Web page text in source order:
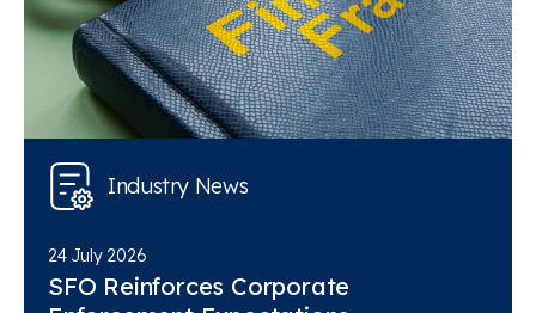
Industry News
24 July 2026
SFO Reinforces Corporate